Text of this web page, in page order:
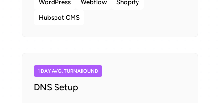
WordPress Webflow Shopify
Hubspot CMS
1 DAY AVG. TURNAROUND
DNS Setup